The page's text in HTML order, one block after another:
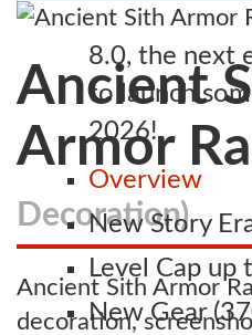
8.0, the next
to launch
2026!
Overview
New Story
Level Cap up
New Gear
Ancient
Armor
Decoration)
Ancient Sith Armor
decoration,